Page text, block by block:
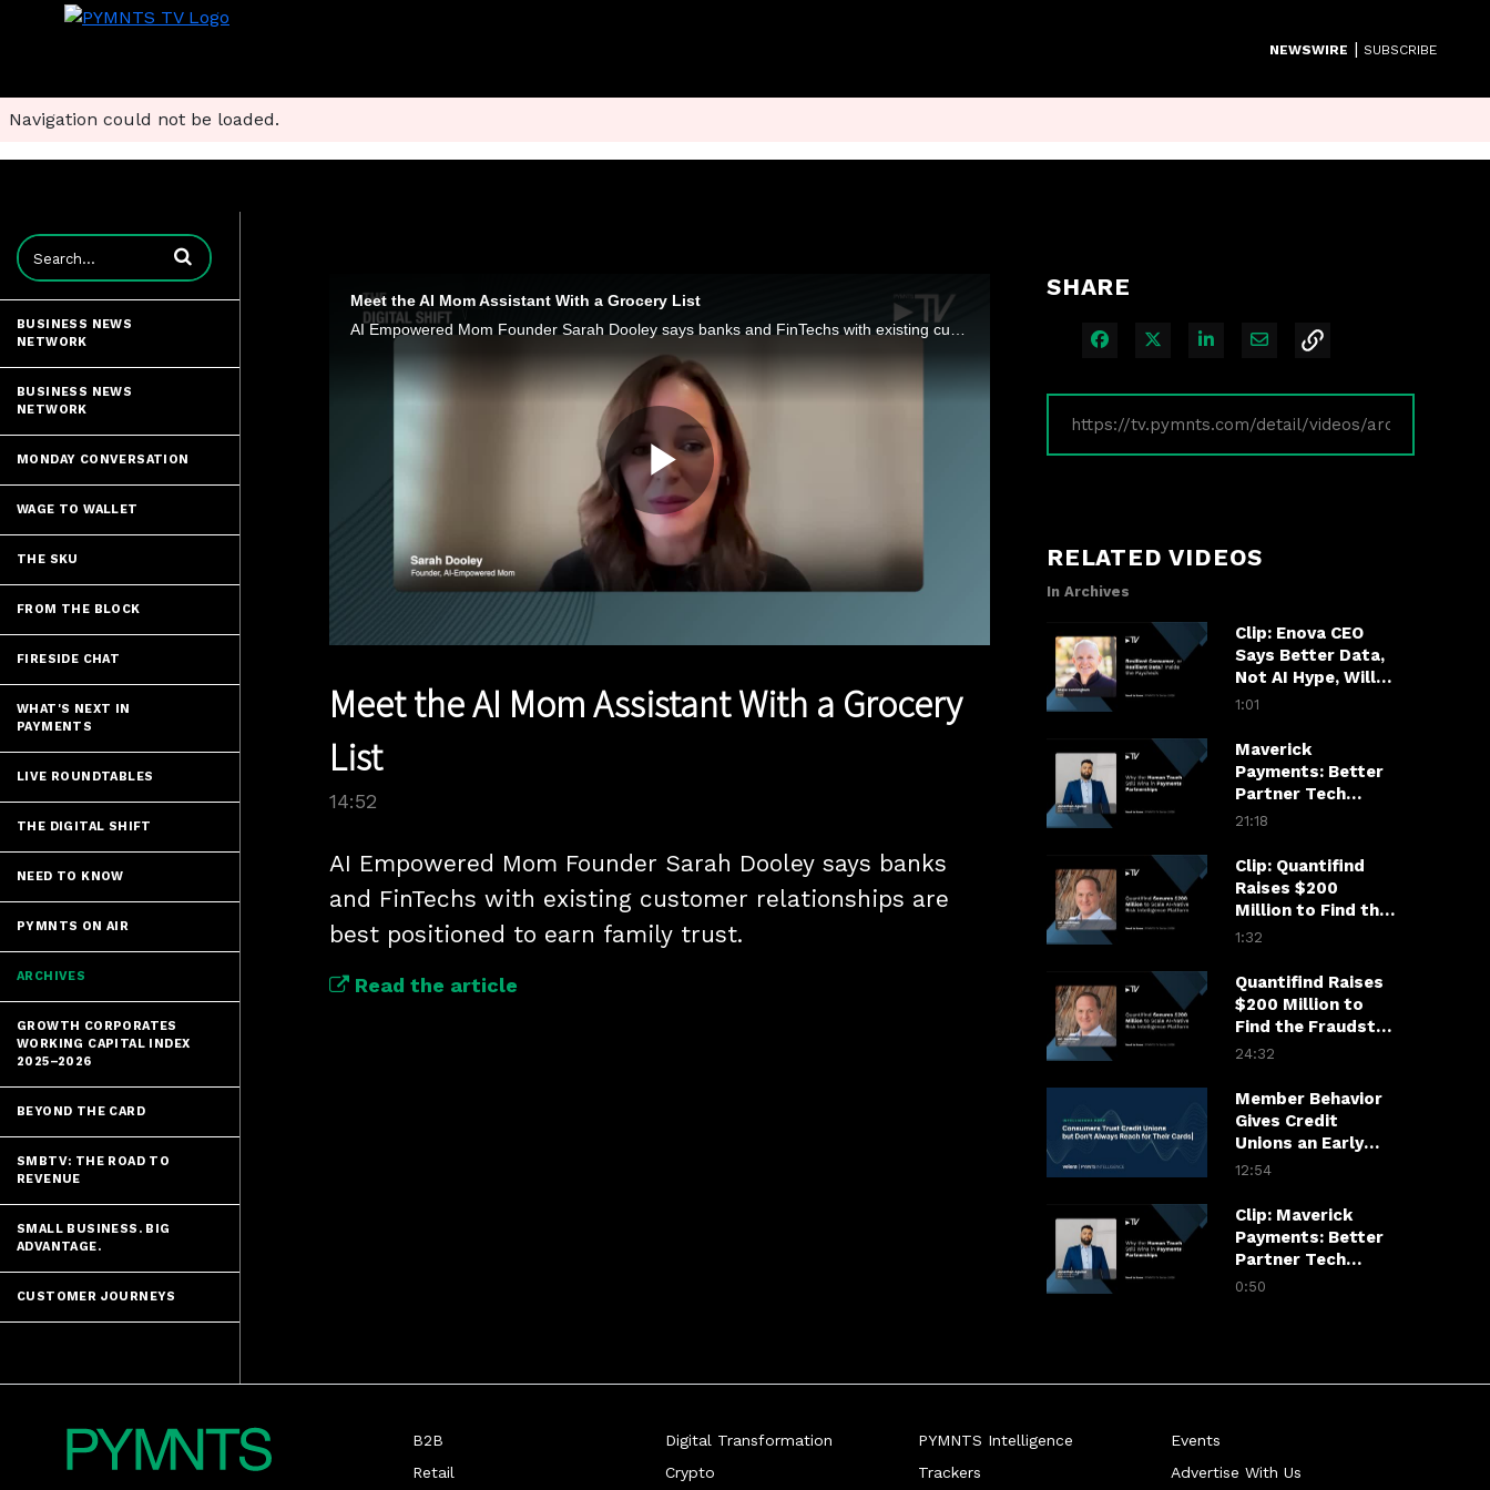
NEWSWIRE | SUBSCRIBE
Navigation could not be loaded.
Enter terms to search videos
BUSINESS NEWS
NETWORK
BUSINESS NEWS
NETWORK
MONDAY CONVERSATION
WAGE TO WALLET
THE SKU
FROM THE BLOCK
FIRESIDE CHAT
WHAT'S NEXT IN
PAYMENTS
LIVE ROUNDTABLES
THE DIGITAL SHIFT
NEED TO KNOW
PYMNTS ON AIR
ARCHIVES
GROWTH CORPORATES
WORKING CAPITAL INDEX
2025–2026
BEYOND THE CARD
SMBTV: THE ROAD TO
REVENUE
SMALL BUSINESS. BIG
ADVANTAGE.
CUSTOMER JOURNEYS
Meet the AI Mom Assistant With a Grocery List
Play
Meet the AI Mom Assistant With a Grocery
List
14:52
AI Empowered Mom Founder Sarah Dooley says banks
and FinTechs with existing customer relationships are
best positioned to earn family trust.
Read the article
SHARE
Share on Facebook
Share on XShare on LinkedIn
Share via Email
RELATED VIDEOS
In Archives
Clip: Enova CEO
Says Better Data,
Not AI Hype, Will
Decide Who Gets
1:01
Maverick
Payments: Better
Partner Tech
Drives Merchant
21:18
Clip: Quantifind
Raises $200
Million to Find the
Fraudster in the
1:32
Quantifind Raises
$200 Million to
Find the Fraudster
in the Financial
24:32
Member Behavior
Gives Credit
Unions an Early
Warning System
12:54
Clip: Maverick
Payments: Better
Partner Tech
Drives Merchant
0:50
B2B
Retail
Digital Transformation
Crypto
PYMNTS Intelligence
Trackers
Events
Advertise With Us